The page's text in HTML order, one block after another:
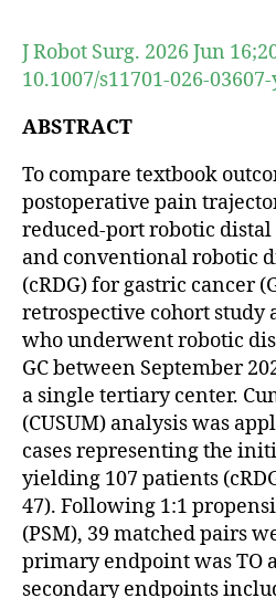
J Robot Surg. 2026 Jun
10.1007/s11701-026-03607-
ABSTRACT
To compare textbook
postoperative pain
reduced-port robotic distal
and conventional robotic
(cRDG) for gastric cancer
retrospective cohort study
who underwent robotic
GC between September
a single tertiary center.
(CUSUM) analysis was
cases representing the
yielding 107 patients
47). Following 1:1
(PSM), 39 matched pairs
primary endpoint was TO
secondary endpoints